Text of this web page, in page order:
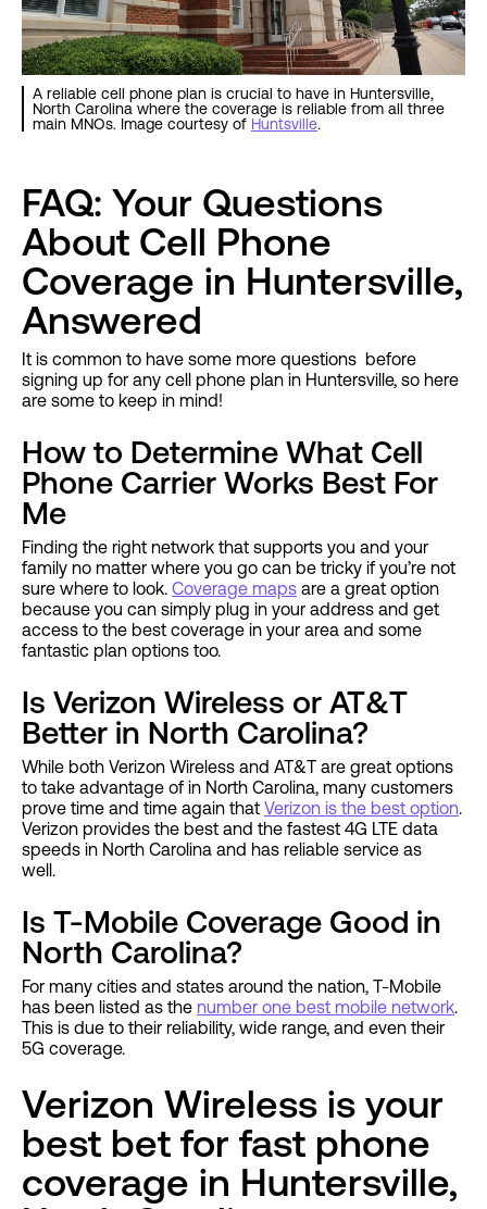
A reliable cell phone plan is crucial to have in Huntersville,
North Carolina where the coverage is reliable from all three
main MNOs. Image courtesy of Huntsville.
FAQ: Your Questions
About Cell Phone
Coverage in Huntersville,
Answered
It is common to have some more questions before
signing up for any cell phone plan in Huntersville, so here
are some to keep in mind!
How to Determine What Cell
Phone Carrier Works Best For
Me
Finding the right network that supports you and your
family no matter where you go can be tricky if you’re not
sure where to look. Coverage maps are a great option
because you can simply plug in your address and get
access to the best coverage in your area and some
fantastic plan options too.
Is Verizon Wireless or AT&T
Better in North Carolina?
While both Verizon Wireless and AT&T are great options
to take advantage of in North Carolina, many customers
prove time and time again that Verizon is the best option.
Verizon provides the best and the fastest 4G LTE data
speeds in North Carolina and has reliable service as
well.
Is T-Mobile Coverage Good in
North Carolina?
For many cities and states around the nation, T-Mobile
has been listed as the number one best mobile network.
This is due to their reliability, wide range, and even their
5G coverage.
Verizon Wireless is your
best bet for fast phone
coverage in Huntersville,